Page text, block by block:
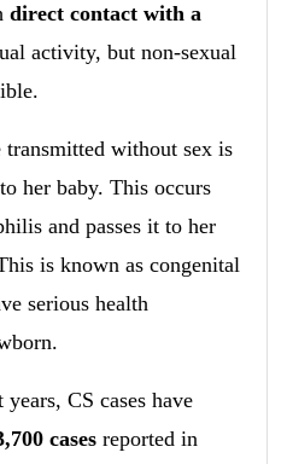
direct contact with a
activity, but non-sexual
without sex is
her baby. This occurs
and passes it to her
is known as congenital
serious health
CS cases have
cases reported in